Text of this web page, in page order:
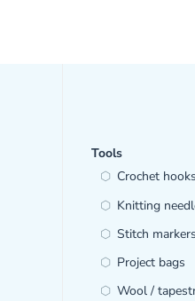
Tools
Crochet hooks
Knitting
Stitch
Project bags
Wool /